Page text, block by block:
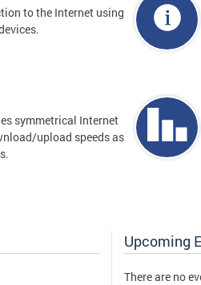
to the Internet using
symmetrical Internet
upload speeds as
Upcoming
There are no